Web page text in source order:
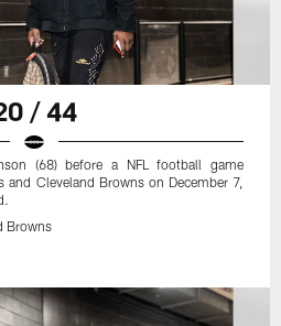
/ 44
(68) before a NFL football game
and Cleveland Browns on December 7,
Browns